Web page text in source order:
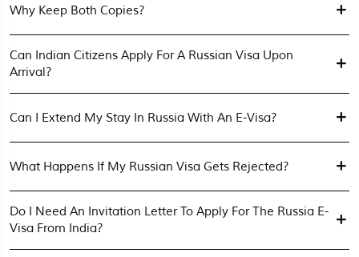
Why Keep Both Copies?
Can Indian Citizens Apply For A Russian Visa Upon
Arrival?
Can I Extend My Stay In Russia With An E-Visa?
What Happens If My Russian Visa Gets Rejected?
Do I Need An Invitation Letter To Apply For The Russia E-
Visa From India?